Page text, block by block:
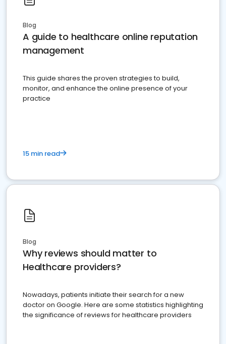
Blog
A guide to healthcare online reputation
management
This guide shares the proven strategies to build,
monitor, and enhance the online presence of your
practice
15 min read
Blog
Why reviews should matter to
Healthcare providers?
Nowadays, patients initiate their search for a new
doctor on Google. Here are some statistics highlighting
the significance of reviews for healthcare providers